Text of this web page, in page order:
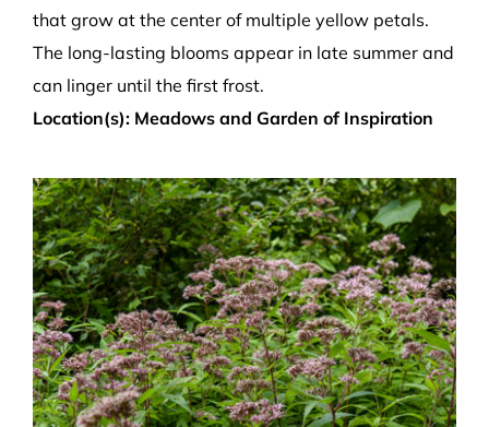
that grow at the center of multiple yellow petals.
The long-lasting blooms appear in late summer and
can linger until the first frost.
Location(s): Meadows and Garden of Inspiration